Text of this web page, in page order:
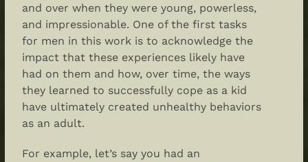
and over when they were young, powerless,
and impressionable. One of the first tasks
for men in this work is to acknowledge the
impact that these experiences likely have
had on them and how, over time, the ways
they learned to successfully cope as a kid
have ultimately created unhealthy behaviors
as an adult.
For example, let’s say you had an